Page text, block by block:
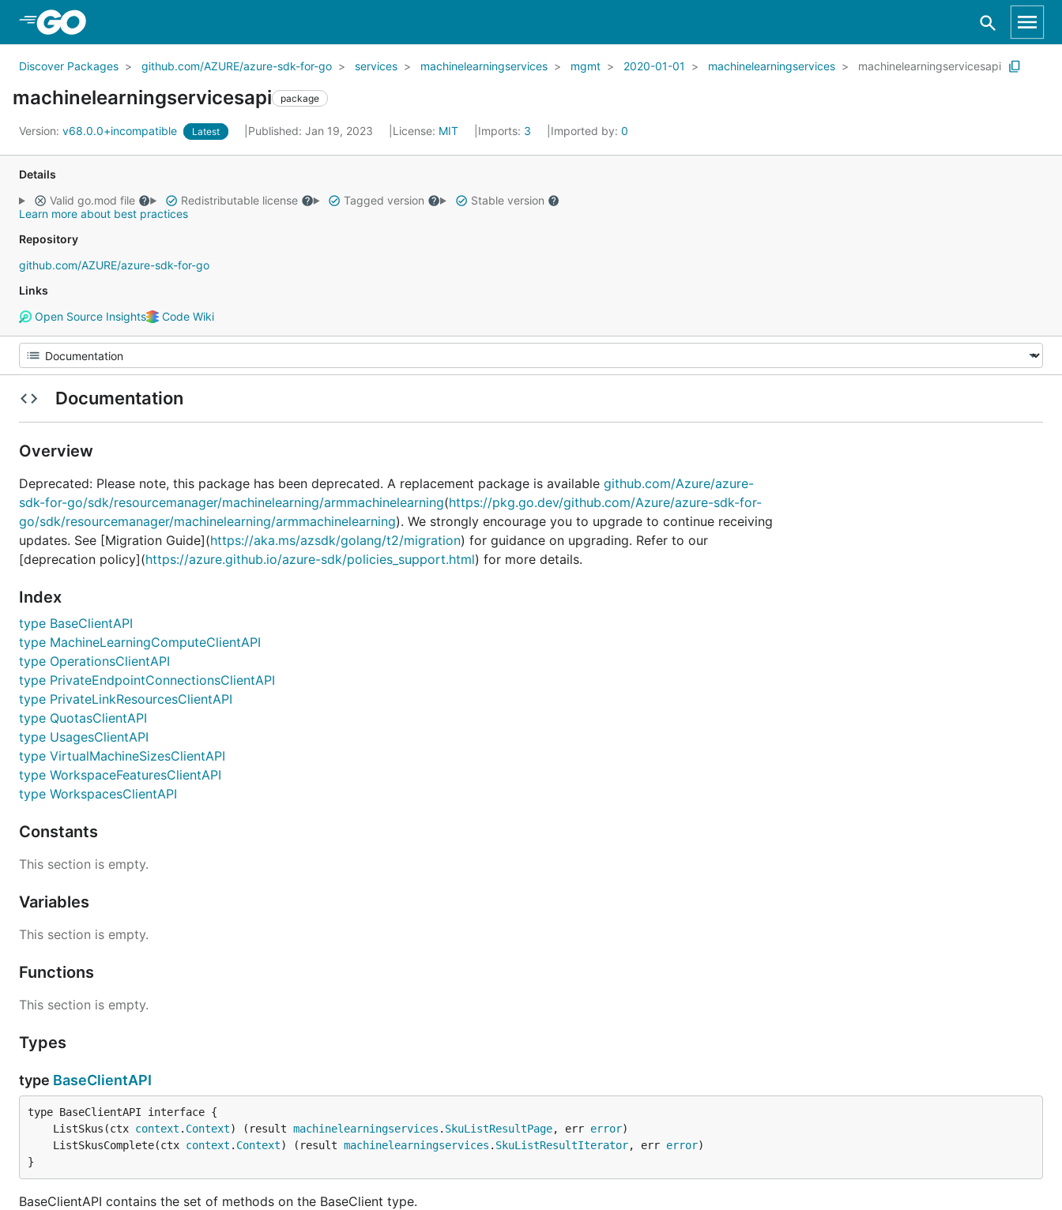
Discover Packages github.com/AZURE/azure-sdk-for-go services machinelearningservices mgmt 2020-01-01 machinelearningservices machinelearningservicesapi
machinelearningservicesapi package
Version: v68.0.0+incompatible Latest Published: Jan 19, 2023 License: MIT Imports: 3 Imported by: 0
Details
Valid go.mod file
Redistributable license Tagged version
Stable version
Learn more about best practices
Repository
github.com/AZURE/azure-sdk-for-go
Links
Open Source Insights
Code Wiki
Documentation
Overview
Deprecated: Please note, this package has been deprecated. A replacement package is available github.com/Azure/azure-
sdk-for-go/sdk/resourcemanager/machinelearning/armmachinelearning(https://pkg.go.dev/github.com/Azure/azure-sdk-for-
go/sdk/resourcemanager/machinelearning/armmachinelearning). We strongly encourage you to upgrade to continue receiving
updates. See [Migration Guide](https://aka.ms/azsdk/golang/t2/migration) for guidance on upgrading. Refer to our
[deprecation policy](https://azure.github.io/azure-sdk/policies_support.html) for more details.
Index
type BaseClientAPI
type MachineLearningComputeClientAPI
type OperationsClientAPI
type PrivateEndpointConnectionsClientAPI
type PrivateLinkResourcesClientAPI
type QuotasClientAPI
type UsagesClientAPI
type VirtualMachineSizesClientAPI
type WorkspaceFeaturesClientAPI
type WorkspacesClientAPI
Constants
This section is empty.
Variables
This section is empty.
Functions
This section is empty.
Types
type BaseClientAPI
	ListSkus(ctx
context . Context) (result machinelearningservices . SkuListResultPage, err error
	ListSkusComplete(ctx
context . Context) (result machinelearningservices . SkuListResultIterator, err error
}
BaseClientAPI contains the set of methods on the BaseClient type.